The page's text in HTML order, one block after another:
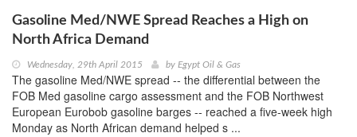
Gasoline Med/NWE Spread Reaches a High on
North Africa Demand
Wednesday, 29th April 2015 by Egypt Oil & Gas
The gasoline Med/NWE spread -- the differential between the
FOB Med gasoline cargo assessment and the FOB Northwest
European Eurobob gasoline barges -- reached a five-week high
Monday as North African demand helped s ...